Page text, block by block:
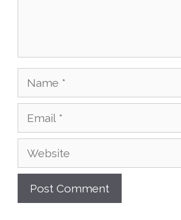
Name
Email
Website